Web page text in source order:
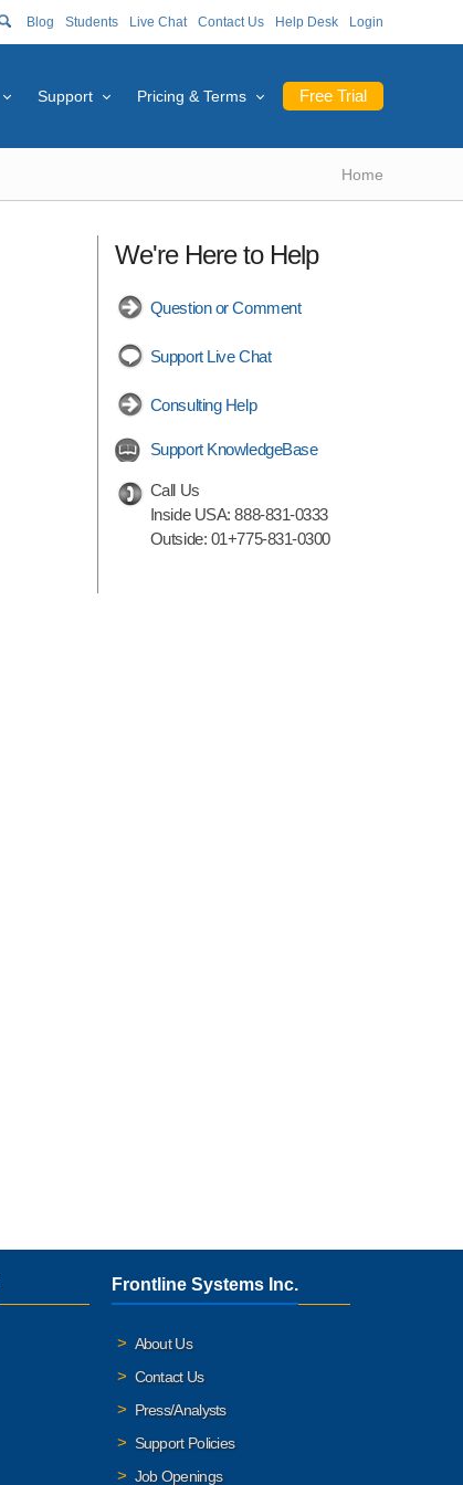
Blog Students Live Chat Contact Us Help Desk Login
Free Trial
Support Pricing & Terms
Home
We're Here to Help
Question or Comment
Support Live Chat
Consulting Help
Support KnowledgeBase
Call Us
Inside USA:888-831-0333
Outside: 01+775-831-0300
Frontline Systems Inc.
About Us
Contact Us
Press/Analysts
Support Policies
Job Openings